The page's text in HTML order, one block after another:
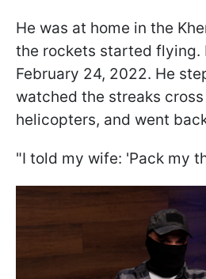
He was at home in the
the rockets started flying.
February 24, 2022. He
watched the streaks
helicopters, and went
"I told my wife: 'Pack my